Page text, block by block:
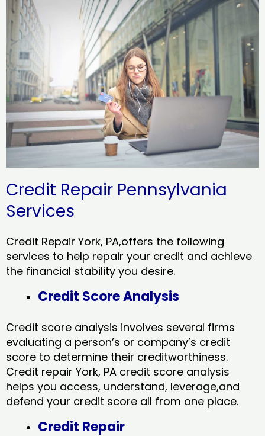
Credit Repair Pennsylvania
Services
Credit Repair York, PA,offers the following
services to help repair your credit and achieve
the financial stability you desire.
Credit Score Analysis
Credit score analysis involves several firms
evaluating a person’s or company’s credit
score to determine their creditworthiness.
Credit repair York, PA credit score analysis
helps you access, understand, leverage,and
defend your credit score all from one place.
Credit Repair